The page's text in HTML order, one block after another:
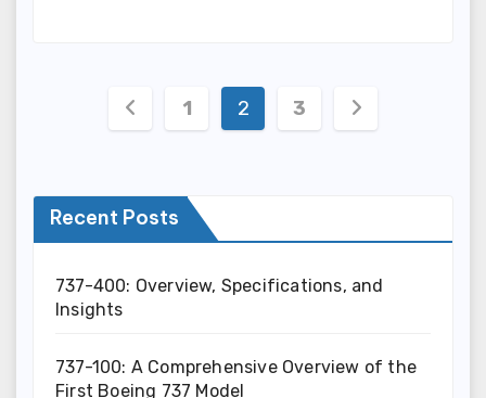
Posts
1 2 3
Recent Posts
737-400: Overview, Specifications, and
Insights
737-100: A Comprehensive Overview of the
First Boeing 737 Model